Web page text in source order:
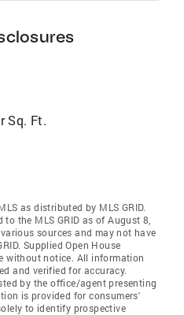
Sq. Ft.
as distributed by MLS GRID.
the MLS GRID as of August 8,
sources and may not have
Supplied Open House
without notice. All information
and verified for accuracy.
by the office/agent presenting
is provided for consumers'
to identify prospective